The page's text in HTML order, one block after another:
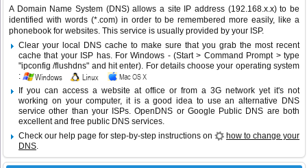
A Domain Name System (DNS) allows a site IP address (192.168.x.x) to be
identified with words (*.com) in order to be remembered more easily, like a
phonebook for websites. This service is usually provided by your ISP.
Clear your local DNS cache to make sure that you grab the most recent
cache that your ISP has. For Windows - (Start > Command Prompt > type
"ipconfig /flushdns" and hit enter). For details choose your operating system
:
If you can access a website at office or from a 3G network yet it's not
working on your computer, it is a good idea to use an alternative DNS
service other than your ISPs.OpenDNS or Google Public DNS are both
excellent and free public DNS services.
Check our help page for step-by-step instructions on
how to change your
DNS.